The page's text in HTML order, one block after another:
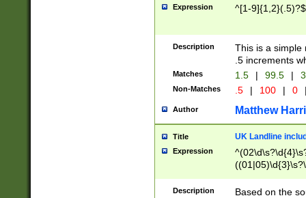
Expression ^[1-9]{1,2}(.5)?$
Description
This is a simple
.5 increments
Matches 1.5 | 99.5 |
Non-Matches .5 | 100 | 0
Author Matthew
Title UK Landline
Expression
Description
Based on the